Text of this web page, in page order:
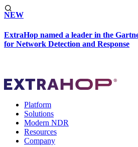
NEW
ExtraHop named a leader in the
for Network Detection and Response
Platform
Solutions
Modern NDR
Resources
Company